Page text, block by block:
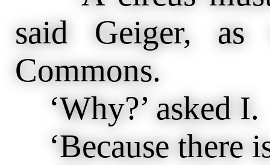
said Geiger,
Commons.
‘Why?’ asked I.
‘Because there